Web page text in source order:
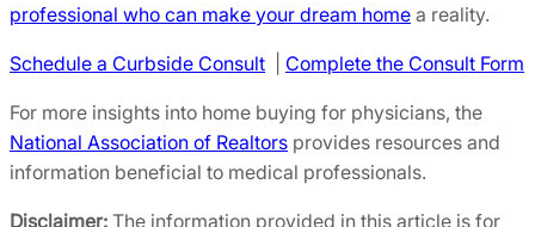
professional who can make your dream home a reality.
Schedule a Curbside Consult Complete the Consult Form
For more insights into home buying for physicians, the
National Association of Realtors provides resources and
information beneficial to medical professionals.
Disclaimer: The information provided in this article is for